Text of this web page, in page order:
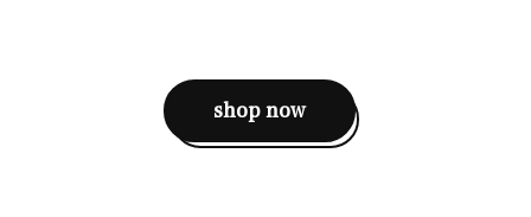
shop now